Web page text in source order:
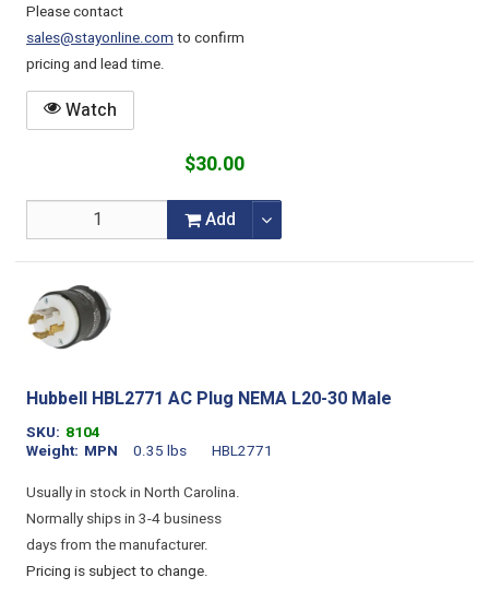
Please contact
sales@stayonline.comto confirm
pricing and lead time.
Watch
$30.00
Add
Hubbell HBL2771 AC Plug NEMA L20-30 Male
SKU 8104
Weight
0.35 lbs
MPN
HBL2771
Usually in stock in North Carolina.
Normally ships in 3-4 business
days from the manufacturer.
Pricing is subject to change.